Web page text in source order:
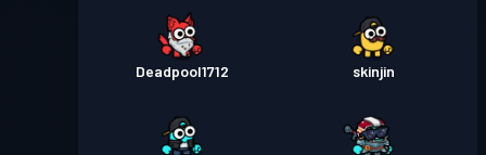
Deadpool1712 skinjin